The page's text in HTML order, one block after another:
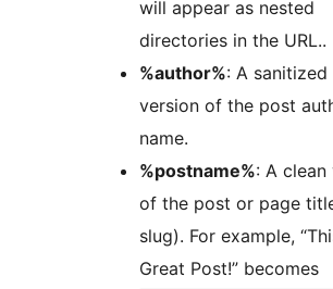
will appear as nested
directories in the URL..
%author%: A sanitized
version of the post
name.
%postname%: A clean
of the post or page
slug). For example,
Great Post!” becomes